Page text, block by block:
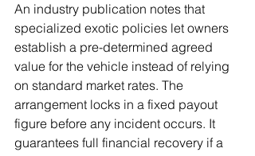
An industry publication notes that
specialized exotic policies let owners
establish a pre-determined agreed
value for the vehicle instead of relying
on standard market rates. The
arrangement locks in a fixed payout
figure before any incident occurs. It
guarantees full financial recovery if a